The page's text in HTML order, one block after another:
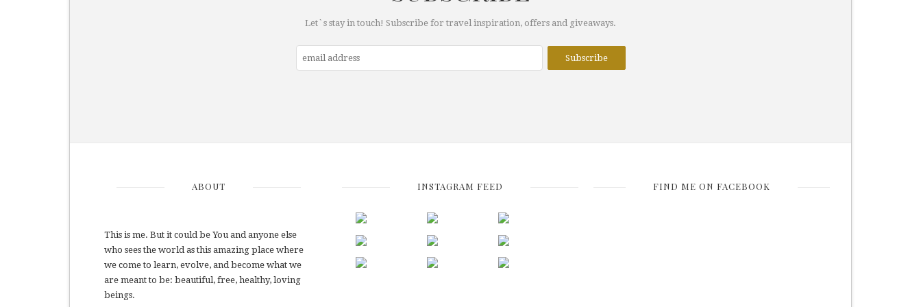
Let`s stay in touch! Subscribe for travel inspiration, offers and giveaways.
ABOUT
This is me. But it could be You and anyone else
who sees the world as this amazing place where
we come to learn, evolve, and become what we
are meant to be: beautiful, free, healthy, loving
beings.
INSTAGRAM FEED FIND ME ON FACEBOOK